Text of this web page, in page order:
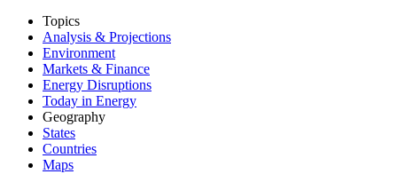
Topics
Analysis & Projections
Environment
Markets & Finance
Energy Disruptions
Today in Energy
Geography
States
Countries
Maps